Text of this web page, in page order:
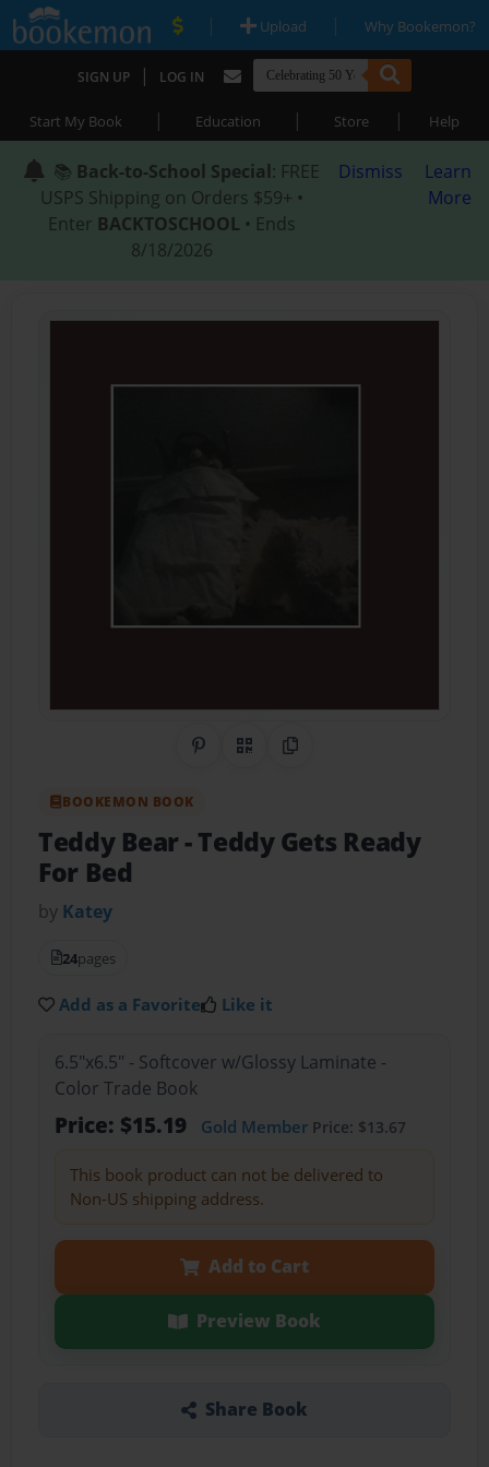
| Upload | Why Bookemon?
SIGN UP | LOG IN
Start My Book | Education | Store | Help
📚 Back-to-School Special: FREE
USPS Shipping on Orders $59+ •
Enter BACKTOSCHOOL • Ends
8/18/2026
Dismiss
Learn
More
Share on Pinterest
QR CodeCopy Link
BOOKEMON BOOK
Teddy Bear- Teddy Gets Ready
For Bed
by Katey
24pages
Add as a Favorite Like it
6.5"x6.5" - Softcover w/Glossy Laminate -
Color Trade Book
Price: $15.19 Gold MemberPrice: $13.67
This book product can not be delivered to
Non-US shipping address.
Add to Cart
Preview Book
Share Book